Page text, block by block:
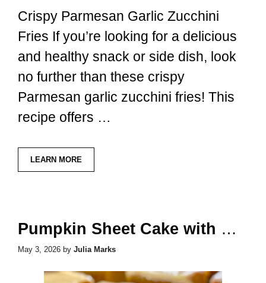
Crispy Parmesan Garlic Zucchini
Fries If you’re looking for a delicious
and healthy snack or side dish, look
no further than these crispy
Parmesan garlic zucchini fries! This
recipe offers …
LEARN MORE
Pumpkin Sheet Cake with Brown Butter Icing
May 3, 2026 by Julia Marks